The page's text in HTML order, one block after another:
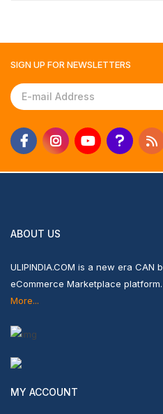
SIGN UP FOR NEWSLETTERS
ABOUT US
ULIPINDIA.COM is a new era CAN
eCommerce Marketplace platform.
More...
MY ACCOUNT